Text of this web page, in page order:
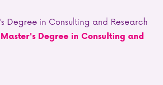
in Consulting and Research
Degree in Consulting and